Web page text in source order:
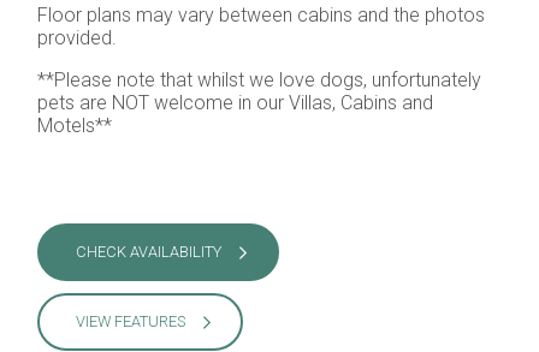
Floor plans may vary between cabins and the photos
provided.
**Please note that whilst we love dogs, unfortunately
pets are NOT welcome in our Villas, Cabins and
Motels**
CHECK AVAILABILITY
VIEW FEATURES